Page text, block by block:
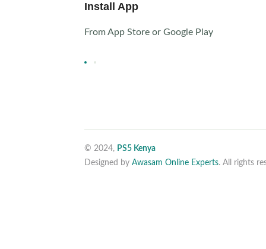
Install App
From App Store or Google Play
© 2024, PS5 Kenya
Designed by Awasam Online Experts. All rights